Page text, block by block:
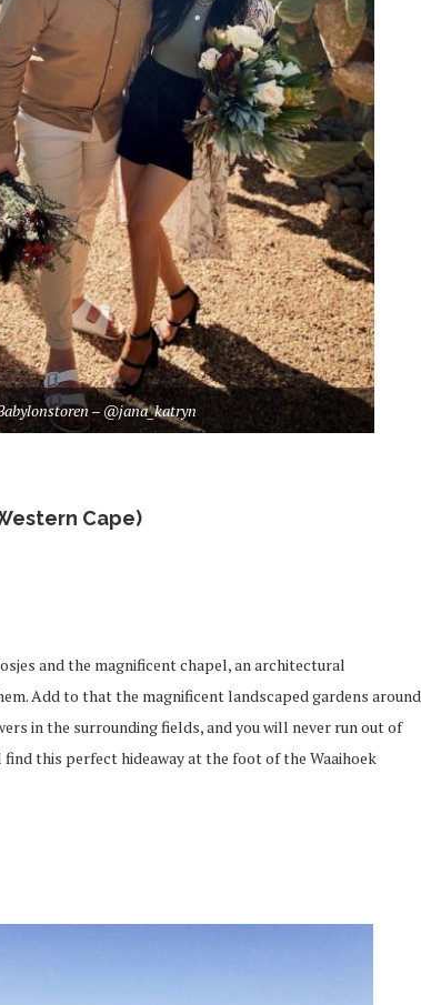
– @jana_katryn
Cape)
and the magnificent chapel, an architectural
Add to that the magnificent landscaped gardens around
in the surrounding fields, and you will never run out of
find this perfect hideaway at the foot of the Waaihoek